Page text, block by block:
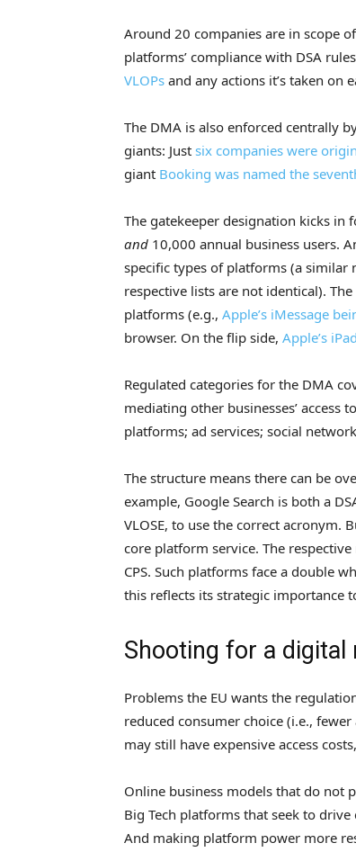
Around 20 companies are in scope
platforms’ compliance with DSA
VLOPs and any actions it’s taken on
The DMA is also enforced centrally
giants: Just six companies were
giant Booking was named the
The gatekeeper designation kicks
and 10,000 annual business users.
specific types of platforms (a similar
respective lists are not identical).
platforms (e.g., Apple’s iMessage
browser. On the flip side, Apple’s
Regulated categories for the DMA
mediating other businesses’ access
platforms; ad services; social
The structure means there can be
example, Google Search is both a
VLOSE, to use the correct acronym.
core platform service. The
CPS. Such platforms face a double
this reflects its strategic importance
Shooting for a digital
Problems the EU wants the
reduced consumer choice (i.e.,
may still have expensive access
Online business models that do not
Big Tech platforms that seek to
And making platform power more